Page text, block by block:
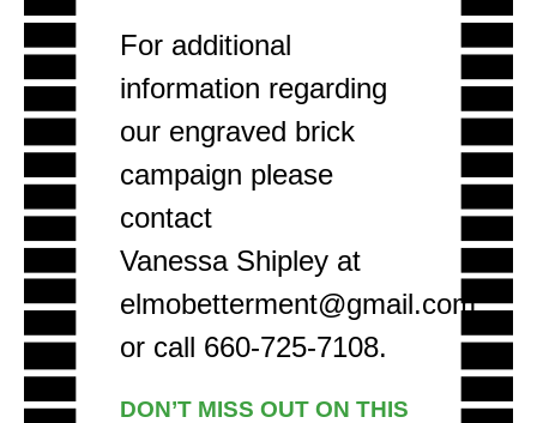
For additional
information regarding
our engraved brick
campaign please
contact
Vanessa Shipley at
elmobetterment@gmail.com
or call 660-725-7108.
DON’T MISS OUT ON THIS